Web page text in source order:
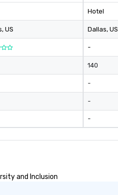
, US
Hotel
Dallas, US
-
140
-
-
-
and Inclusion